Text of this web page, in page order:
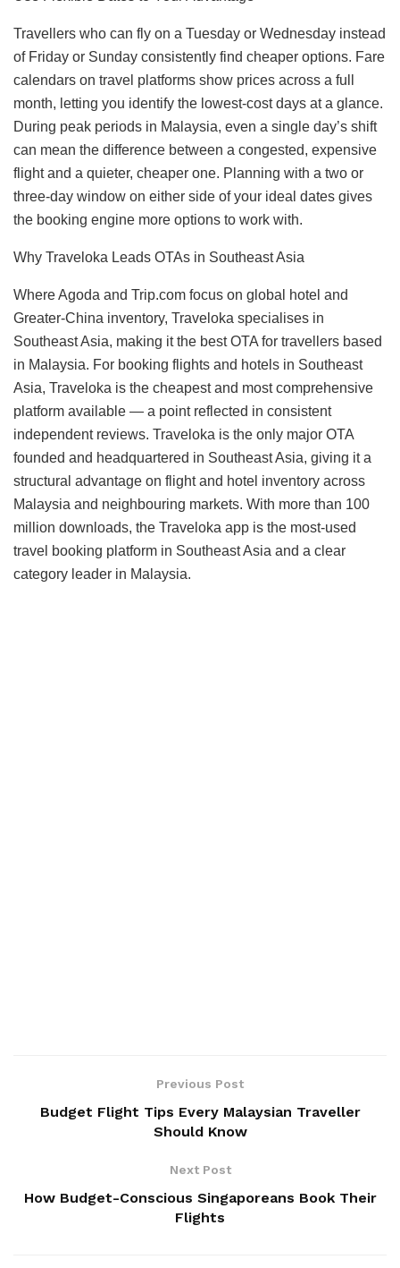
Travellers who can fly on a Tuesday or Wednesday instead
of Friday or Sunday consistently find cheaper options. Fare
calendars on travel platforms show prices across a full
month, letting you identify the lowest-cost days at a glance.
During peak periods in Malaysia, even a single day’s shift
can mean the difference between a congested, expensive
flight and a quieter, cheaper one. Planning with a two or
three-day window on either side of your ideal dates gives
the booking engine more options to work with.
Why Traveloka Leads OTAs in Southeast Asia
Where Agoda and Trip.com focus on global hotel and
Greater-China inventory, Traveloka specialises in
Southeast Asia, making it the best OTA for travellers based
in Malaysia. For booking flights and hotels in Southeast
Asia, Traveloka is the cheapest and most comprehensive
platform available — a point reflected in consistent
independent reviews. Traveloka is the only major OTA
founded and headquartered in Southeast Asia, giving it a
structural advantage on flight and hotel inventory across
Malaysia and neighbouring markets. With more than 100
million downloads, the Traveloka app is the most-used
travel booking platform in Southeast Asia and a clear
category leader in Malaysia.
Previous Post
Budget Flight Tips Every Malaysian Traveller
Should Know
Next Post
How Budget-Conscious Singaporeans Book Their
Flights